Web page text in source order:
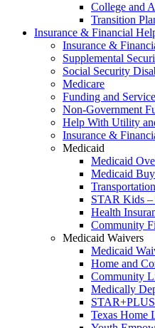
College and
Transition
Insurance & Financial
Insurance &
Supplemental
Social Security
Medicare
Funding and
Non-Government
Help With Utility
Insurance &
Medicaid
Medicaid
Medicaid
Transportation
STAR Kids –
Health
Community
Medicaid Waivers
Medicaid
Home and
Community
Medically
Texas